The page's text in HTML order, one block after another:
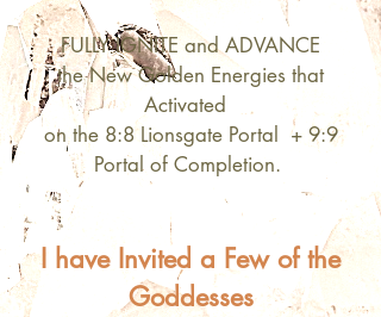
FULLY IGNITE and ADVANCE
the New Golden Energies that
Activated
on the 8:8 Lionsgate Portal + 9:9
Portal of Completion.
I have Invited a Few of the
Goddesses